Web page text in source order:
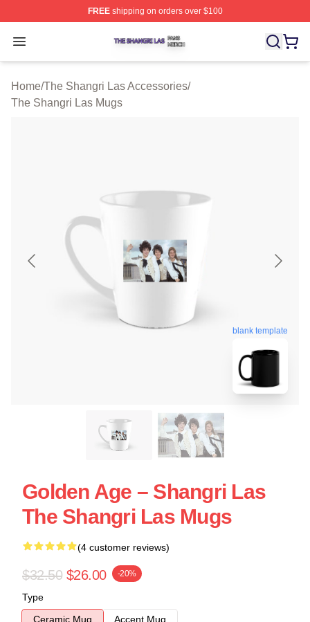
FREEshipping on orders over $100
Open menu
The Shangri Las Shop ⚡️ Officially Licensed The
Home/The Shangri Las Accessories/
The Shangri Las Mugs
blank template
Golden Age – Shangri Las
The Shangri Las Mugs
(4 customer reviews)
$32.50 $26.00 -20%
Type
Ceramic Mug
Accent Mug